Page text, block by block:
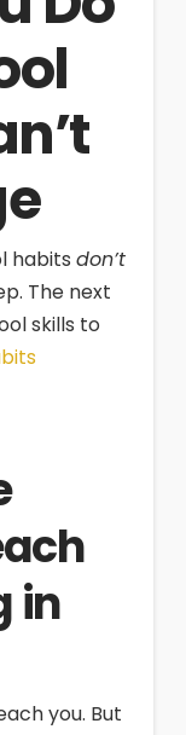
habits don’t
The next
skills to
in
you. But